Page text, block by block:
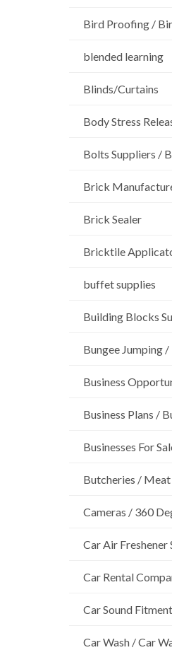
Bird Proofing /
blended learning
Blinds/Curtains
Body Stress
Bolts Suppliers /
Brick
Brick Sealer
Bricktile
buffet supplies
Building Blocks
Bungee Jumping /
Business
Business Plans /
Businesses For
Butcheries /
Cameras / 360
Car Air Freshener
Car Rental
Car Sound
Car Wash / Car